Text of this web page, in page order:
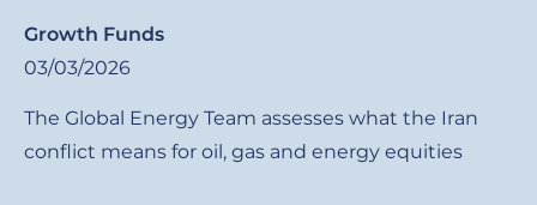
Growth Funds
03/03/2026
The Global Energy Team assesses what the Iran
conflict means for oil, gas and energy equities